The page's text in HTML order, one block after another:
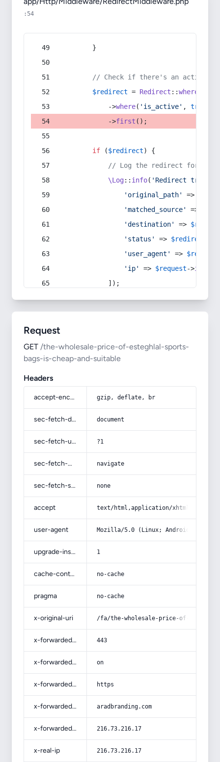
:54
        }
// Check if there's an active
$redirect = Redirect ::whereIn
            ->
where( 'is_active' , true
            ->
first ();
if ($redirect) {
// Log the redirect for
\Log:: info( 'Redirect
'original_path'
=>
'matched_source'
=>
'destination'
=>
'status'
=> $redirect
'user_agent'
=> $request
'ip'
=> $request->ip
            ]);
Request
GET /the-wholesale-price-of-esteghlal-sports-
bags-is-cheap-and-suitable
Headers
accept-encoding gzip, deflate, br
sec-fetch-dest document
sec-fetch-user ?1
sec-fetch-mode navigate
sec-fetch-site none
accept text/html,application/
user-agent Mozilla/5.0 (Linux; Android 14; Pixel
upgrade-insecure-requests 1
cache-control no-cache
pragma no-cache
x-original-uri /fa/the-wholesale-price-of-
x-forwarded-port 443
x-forwarded-ssl on
x-forwarded-proto https
x-forwarded-host aradbranding.com
x-forwarded-for 216.73.216.17
x-real-ip 216.73.216.17